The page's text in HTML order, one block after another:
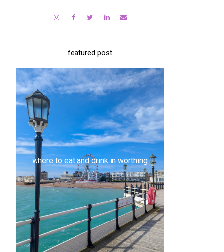
featured post
where to eat and drink in worthing